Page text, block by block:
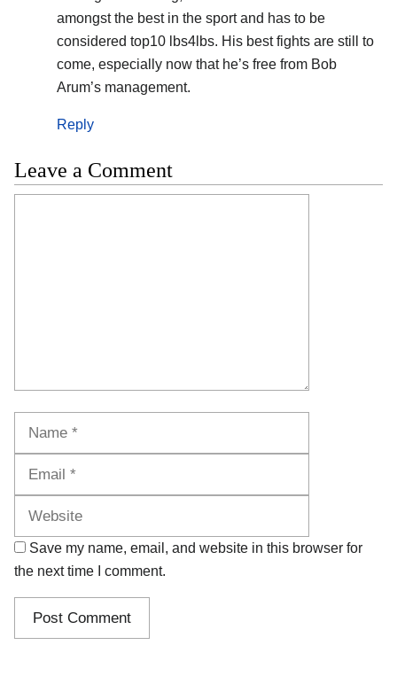
amongst the best in the sport and has to be
considered top10 lbs4lbs. His best fights are still to
come, especially now that he’s free from Bob
Arum’s management.
Reply
Leave a Comment
Save my name, email, and website in this browser for
the next time I comment.